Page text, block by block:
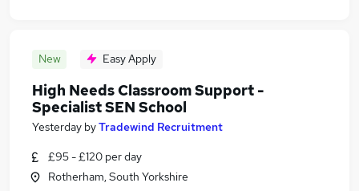
New Easy Apply
High Needs Classroom Support -
Specialist SEN School
Yesterday byTradewind Recruitment
£95 - £120 per day
Rotherham, South Yorkshire